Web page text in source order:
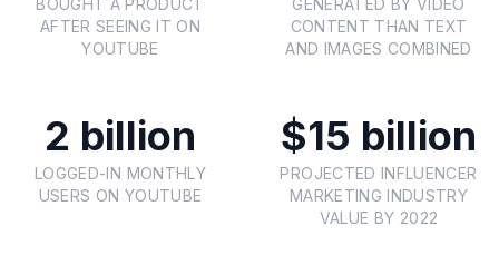
BOUGHT A PRODUCT
AFTER SEEING IT ON
YOUTUBE
GENERATED BY VIDEO
CONTENT THAN TEXT
AND IMAGES COMBINED
2 billion
LOGGED-IN MONTHLY
USERS ON YOUTUBE
$15 billion
PROJECTED INFLUENCER
MARKETING INDUSTRY
VALUE BY 2022